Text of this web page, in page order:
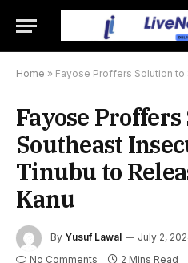
Home » Fayose Proffers Solution to Southeast
Fayose
Southeast
Tinubu to
Kanu
By Yusuf Lawal July 2,
No Comments 2 Mins Read